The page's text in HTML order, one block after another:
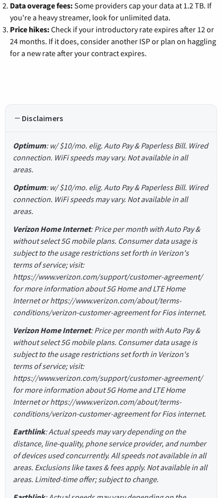
Data overage fees: Some providers cap your data at 1.2 TB. If
you're a heavy streamer, look for unlimited data.
Price hikes: Check if your introductory rate expires after 12 or
24 months. If it does, consider another ISP or plan on haggling
for a new rate after your contract expires.
Disclaimers
Optimum: w/ $10/mo. elig. Auto Pay & Paperless Bill. Wired
connection. WiFi speeds may vary. Not available in all
areas.
Optimum: w/ $10/mo. elig. Auto Pay & Paperless Bill. Wired
connection. WiFi speeds may vary. Not available in all
areas.
Verizon Home Internet: Price per month with Auto Pay &
without select 5G mobile plans. Consumer data usage is
subject to the usage restrictions set forth in Verizon's
terms of service; visit:
https://www.verizon.com/support/customer-agreement/
for more information about 5G Home and LTE Home
Internet or https://www.verizon.com/about/terms-
conditions/verizon-customer-agreement for Fios internet.
Verizon Home Internet: Price per month with Auto Pay &
without select 5G mobile plans. Consumer data usage is
subject to the usage restrictions set forth in Verizon's
terms of service; visit:
https://www.verizon.com/support/customer-agreement/
for more information about 5G Home and LTE Home
Internet or https://www.verizon.com/about/terms-
conditions/verizon-customer-agreement for Fios internet.
Earthlink: Actual speeds may vary depending on the
distance, line-quality, phone service provider, and number
of devices used concurrently. All speeds not available in all
areas. Exclusions like taxes & fees apply. Not available in all
areas. Limited-time offer; subject to change.